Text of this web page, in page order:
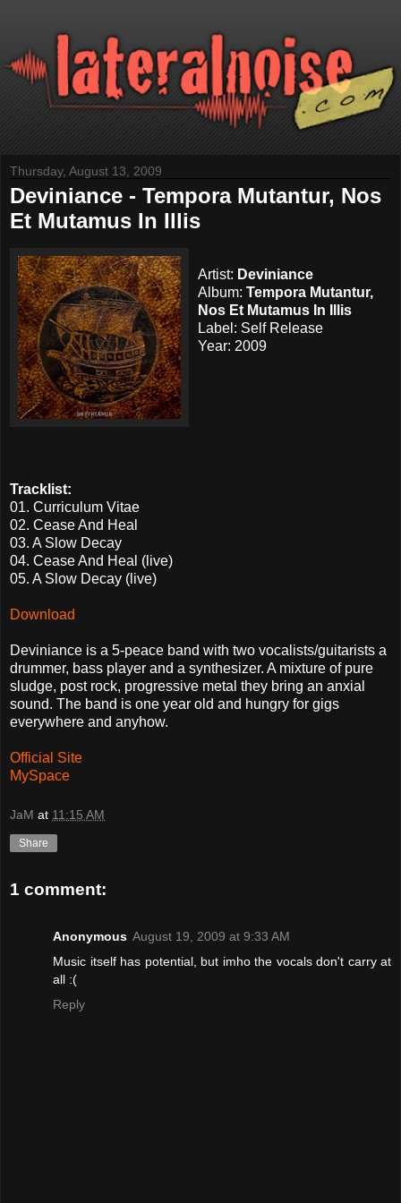
Thursday, August 13, 2009
Deviniance - Tempora Mutantur, Nos
Et Mutamus In Illis
Artist: Deviniance
Album: Tempora Mutantur,
Nos Et Mutamus In Illis
Label: Self Release
Year: 2009
Tracklist:
01. Curriculum Vitae
02. Cease And Heal
03. A Slow Decay
04. Cease And Heal (live)
05. A Slow Decay (live)
Download
Deviniance is a 5-peace band with two vocalists/guitarists a
drummer, bass player and a synthesizer. A mixture of pure
sludge, post rock, progressive metal they bring an anxial
sound. The band is one year old and hungry for gigs
everywhere and anyhow.
Official Site
MySpace
JaM at 11:15 AM
Share
1 comment:
Anonymous August 19, 2009 at 9:33 AM
Music itself has potential, but imho the vocals don't carry at
all :(
Reply